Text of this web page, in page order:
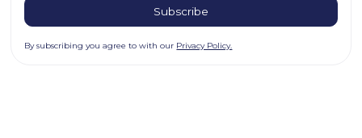
By subscribing you agree to with our Privacy Policy.